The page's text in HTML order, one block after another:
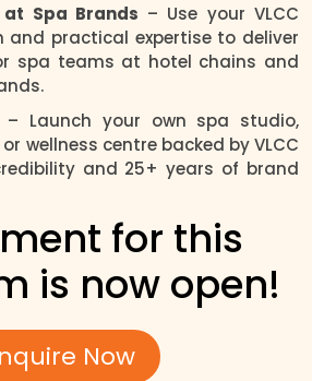
Spa Brands – Use your VLCC
and practical expertise to deliver
spa teams at hotel chains and
– Launch your own spa studio,
wellness centre backed by VLCC
and 25+ years of brand
for this
is now open!
Now